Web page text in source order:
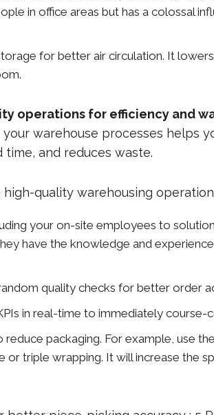
in office areas but has a colossal
for better air circulation. It
operations for efficiency and
warehouse processes helps
time, and reduces waste.
high-quality warehousing
your on-site employees to
have the knowledge and
quality checks for better order
in real-time to immediately course-
reduce packaging. For example, use
or triple wrapping. It will increase the